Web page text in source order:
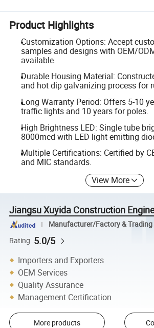
Product Highlights
Customization Options: Accept
samples and designs with OEM/
available.
Durable Housing Material:
and hot dip galvanizing process for
Long Warranty Period: Offers 5-10
traffic lights and 10 years for poles.
High Brightness LED: Single tube
8000mcd with LED light emitting
Multiple Certifications: Certified by
and MIC standards.
View More
Jiangsu Xuyida Construction
Manufacturer/Factory & Trading
Rating 5.0/5
Importers and Exporters
OEM Services
Quality Assurance
Management Certification
More products